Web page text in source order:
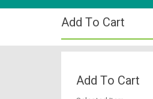
Add To Cart
Add To Cart